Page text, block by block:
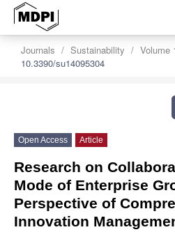
Journals Sustainability Volume
10.3390/su14095304
Open Access Article
Research on
Mode of Enterprise
Perspective of
Innovation